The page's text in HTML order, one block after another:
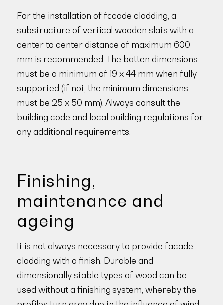
For the installation of facade cladding, a
substructure of vertical wooden slats with a
center to center distance of maximum 600
mm is recommended. The batten dimensions
must be a minimum of 19 x 44 mm when fully
supported (if not, the minimum dimensions
must be 25 x 50 mm). Always consult the
building code and local building regulations for
any additional requirements.
Finishing,
maintenance and
ageing
It is not always necessary to provide facade
cladding with a finish. Durable and
dimensionally stable types of wood can be
used without a finishing system, whereby the